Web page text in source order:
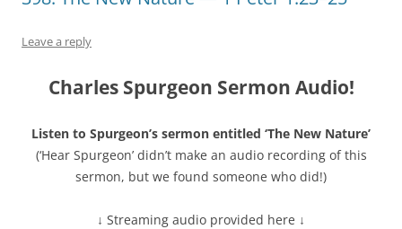
Leave a reply
Charles Spurgeon Sermon Audio!
Listen to Spurgeon’s sermon entitled ‘The New Nature’
(‘Hear Spurgeon’ didn’t make an audio recording of this
sermon, but we found someone who did!)
↓ Streaming audio provided here ↓